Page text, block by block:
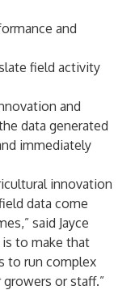
and
field activity
and
data generated
immediately
innovation
data come
said Jayce
is to make that
to run complex
or staff.”